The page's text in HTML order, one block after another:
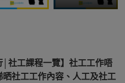
│社工課程一覽】社工工作唔
社工工作內容、人工及社工